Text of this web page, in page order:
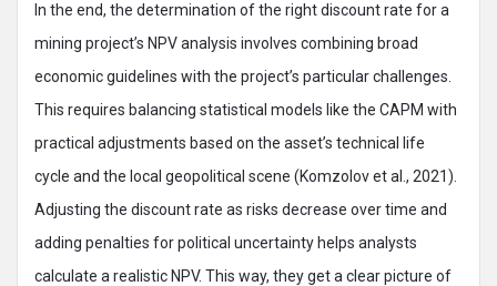
In the end, the determination of the right discount rate for a
mining project’s NPV analysis involves combining broad
economic guidelines with the project’s particular challenges.
This requires balancing statistical models like the CAPM with
practical adjustments based on the asset’s technical life
cycle and the local geopolitical scene (Komzolov et al., 2021).
Adjusting the discount rate as risks decrease over time and
adding penalties for political uncertainty helps analysts
calculate a realistic NPV. This way, they get a clear picture of